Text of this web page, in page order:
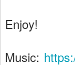
Enjoy!
Music: